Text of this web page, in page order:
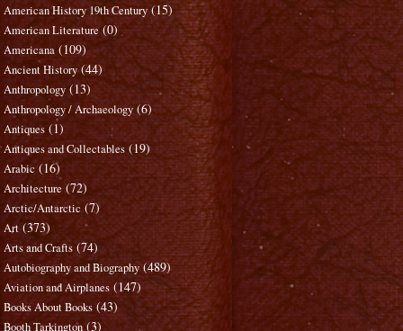
American History 19th Century (15)
American Literature (0)
Americana (109)
Ancient History (44)
Anthropology (13)
Anthropology / Archaeology (6)
Antiques (1)
Antiques and Collectables (19)
Arabic (16)
Architecture (72)
Arctic/Antarctic (7)
Art (373)
Arts and Crafts (74)
Autobiography and Biography (489)
Aviation and Airplanes (147)
Books About Books (43)
Booth Tarkington (3)